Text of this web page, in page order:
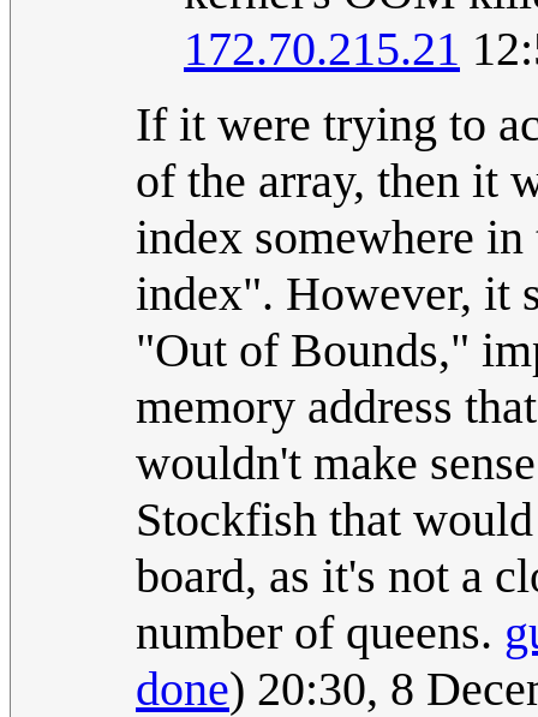
172.70.215.21
If it were trying to
of the array, then it
index somewhere
index". However, it
"Out of Bounds,"
memory address
wouldn't make
Stockfish that
board, as it's not a
number of queens.
done) 20:30, 8